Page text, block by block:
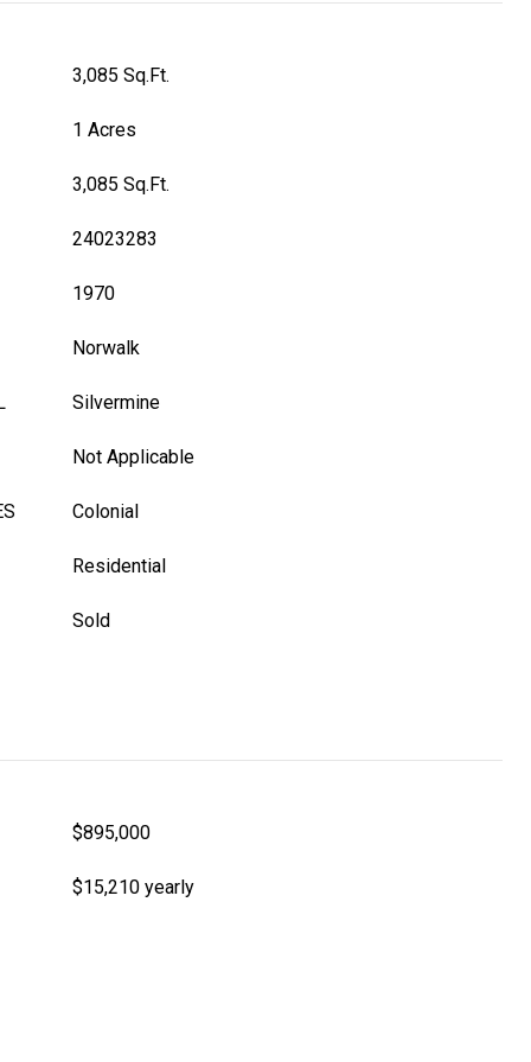
3,085 Sq.Ft.
1 Acres
3,085 Sq.Ft.
24023283
1970
Norwalk
Silvermine
Not Applicable
Colonial
Residential
Sold
$895,000
$15,210 yearly